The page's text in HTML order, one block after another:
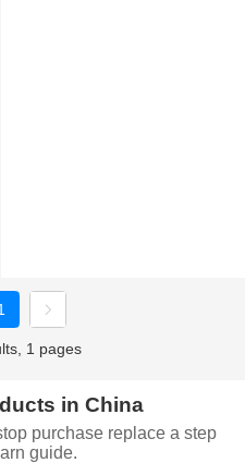
1 pages
in China
purchase replace a step
guide.